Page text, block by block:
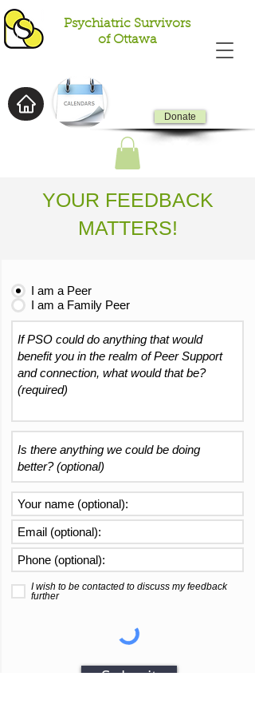
Psychiatric Survivors
of Ottawa
Donate
YOUR FEEDBACK
MATTERS!
I am a Peer
I am a Family Peer
I wish to be contacted to discuss my feedback
further
Submit